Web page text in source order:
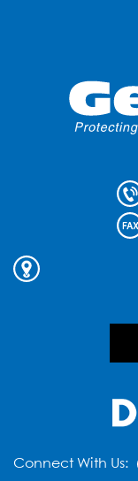
Connect With Us: